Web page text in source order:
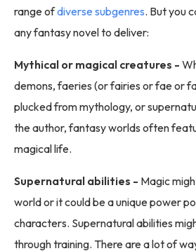
range ofdiverse subgenres. But you
any fantasy novel to deliver:
Mythical or magical creatures -
demons, faeries (or fairies or fae or
plucked from mythology, or
the author, fantasy worlds often
magical life.
Supernatural abilities - Magic
world or it could be a unique power
characters. Supernatural abilities
through training. There are a lot of